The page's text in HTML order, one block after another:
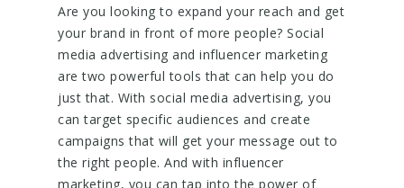
Are you looking to expand your reach and get
your brand in front of more people? Social
media advertising and influencer marketing
are two powerful tools that can help you do
just that. With social media advertising, you
can target specific audiences and create
campaigns that will get your message out to
the right people. And with influencer
marketing, you can tap into the power of